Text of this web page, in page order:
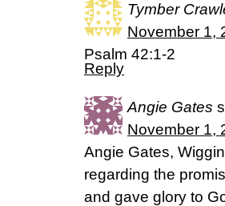
Tymber
November 1,
Psalm 42:1-2
Reply
Angie Gates
November 1,
Angie Gates,
regarding the
and gave glory to